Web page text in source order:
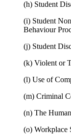
(h) Student
(i) Student
Behaviour
(j) Student
(k) Violent or
(l) Use of
(m) Criminal
(n) The
(o) Workplace